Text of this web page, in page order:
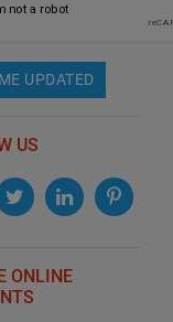
UPDATED
US
ONLINE